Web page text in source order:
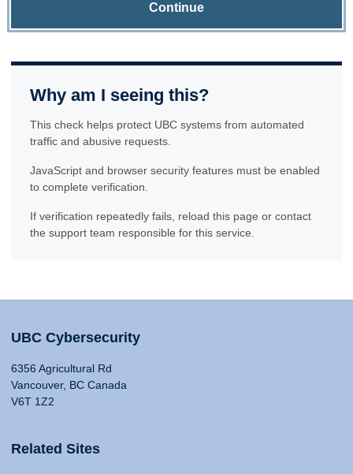
Continue
Why am I seeing this?
This check helps protect UBC systems from automated
traffic and abusive requests.
JavaScript and browser security features must be enabled
to complete verification.
If verification repeatedly fails, reload this page or contact
the support team responsible for this service.
UBC Cybersecurity
6356 Agricultural Rd
Vancouver, BC Canada
V6T 1Z2
Related Sites